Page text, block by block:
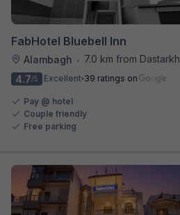
FabHotel Bluebell Inn
Alambagh •
7.0 km from Dastarkhwan
4.7/5 Excellent 39 ratings on
Pay @ hotel
Couple friendly
Free parking